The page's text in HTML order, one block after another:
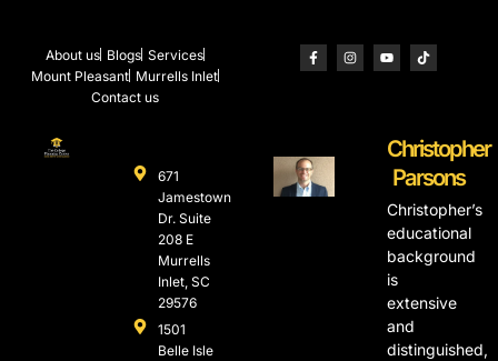
About us Blogs Services
Mount Pleasant Murrells Inlet
Contact us
671
Jamestown
Dr. Suite
208 E
Murrells
Inlet, SC
29576
1501
Belle Isle
Christopher
Parsons
Christopher’s
educational
background
is
extensive
and
distinguished,